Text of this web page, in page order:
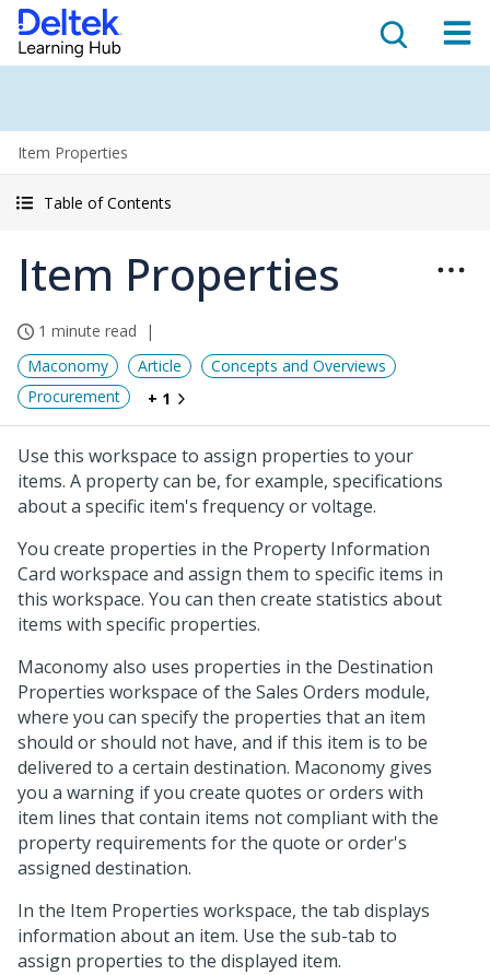
Item Properties
Table of Contents
Item Properties
1 minute read
Maconomy
Article
Concepts and Overviews
Procurement
+ 1
Use this workspace to assign properties to your
items. A property can be, for example, specifications
about a specific item's frequency or voltage.
You create properties in the Property Information
Card workspace and assign them to specific items in
this workspace. You can then create statistics about
items with specific properties.
Maconomy also uses properties in the Destination
Properties workspace of the Sales Orders module,
where you can specify the properties that an item
should or should not have, and if this item is to be
delivered to a certain destination. Maconomy gives
you a warning if you create quotes or orders with
item lines that contain items not compliant with the
property requirements for the quote or order's
assigned destination.
In the Item Properties workspace, the tab displays
information about an item. Use the sub-tab to
assign properties to the displayed item.